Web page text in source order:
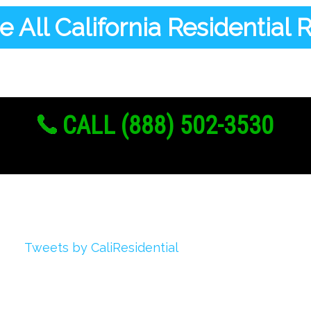
All California Residential
CALL (888) 502-3530
Tweets by CaliResidential